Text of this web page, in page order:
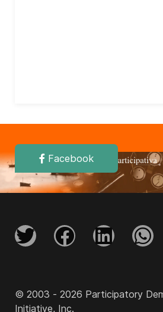
Facebook
© 2003 - 2026 Participatory
Initiative, Inc.